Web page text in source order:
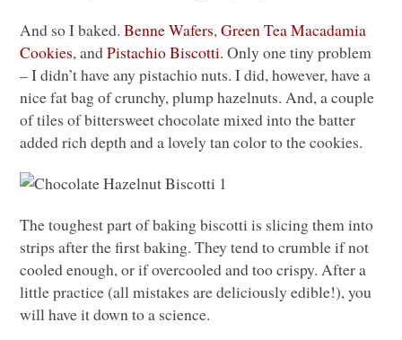
And so I baked.Benne Wafers,Green Tea Macadamia
Cookies, andPistachio Biscotti. Only one tiny problem
– I didn’t have any pistachio nuts. I did, however, have a
nice fat bag of crunchy, plump hazelnuts. And, a couple
of tiles of bittersweet chocolate mixed into the batter
added rich depth and a lovely tan color to the cookies.
The toughest part of baking biscotti is slicing them into
strips after the first baking. They tend to crumble if not
cooled enough, or if overcooled and too crispy. After a
little practice (all mistakes are deliciously edible!), you
will have it down to a science.